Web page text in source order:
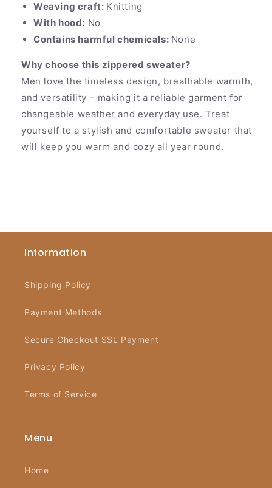
Weaving craft: Knitting
With hood: No
Contains harmful chemicals: None
Why choose this zippered sweater?
Men love the timeless design, breathable warmth,
and versatility – making it a reliable garment for
changeable weather and everyday use. Treat
yourself to a stylish and comfortable sweater that
will keep you warm and cozy all year round.
Information
Shipping Policy
Payment Methods
Secure Checkout SSL Payment
Privacy Policy
Terms of Service
Menu
Home